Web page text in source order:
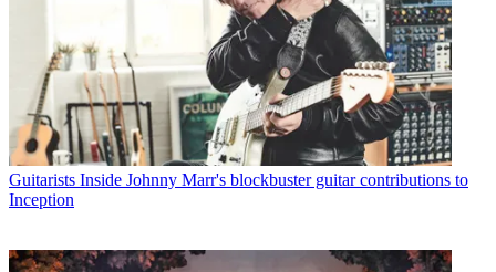
Guitarists Inside Johnny Marr's blockbuster guitar contributions to
Inception